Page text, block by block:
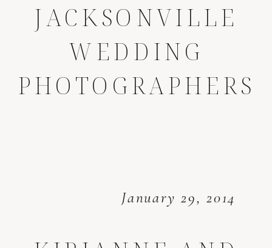
JACKSONVILLE
WEDDING
PHOTOGRAPHERS
January 29, 2014